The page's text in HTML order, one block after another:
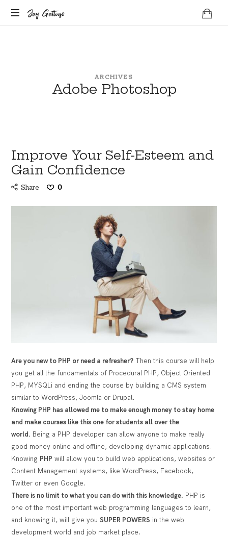
Jay
Jay Gattuso
ARCHIVES
Adobe Photoshop
Improve Your Self-Esteem and
Gain Confidence
Share 0
Are you new to PHP or need a refresher? Then this course will help
you get all the fundamentals of Procedural PHP, Object Oriented
PHP, MYSQLi and ending the course by building a CMS system
similar to WordPress, Joomla or Drupal.
Knowing PHP has allowed me to make enough money to stay home
and make courses like this one for students all over the
world. Being a PHP developer can allow anyone to make really
good money online and offline, developing dynamic applications.
Knowing PHPwill allow you to build web applications, websites or
Content Management systems, like WordPress, Facebook,
Twitter or even Google.
There is no limit to what you can do with this knowledge. PHP is
one of the most important web programming languages to learn,
and knowing it, will give youSUPER POWERS in the web
development world and job market place.